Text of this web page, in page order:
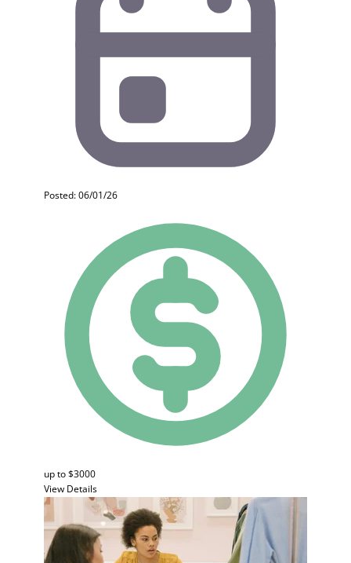
Posted: 06/01/26
up to $3000
View Details